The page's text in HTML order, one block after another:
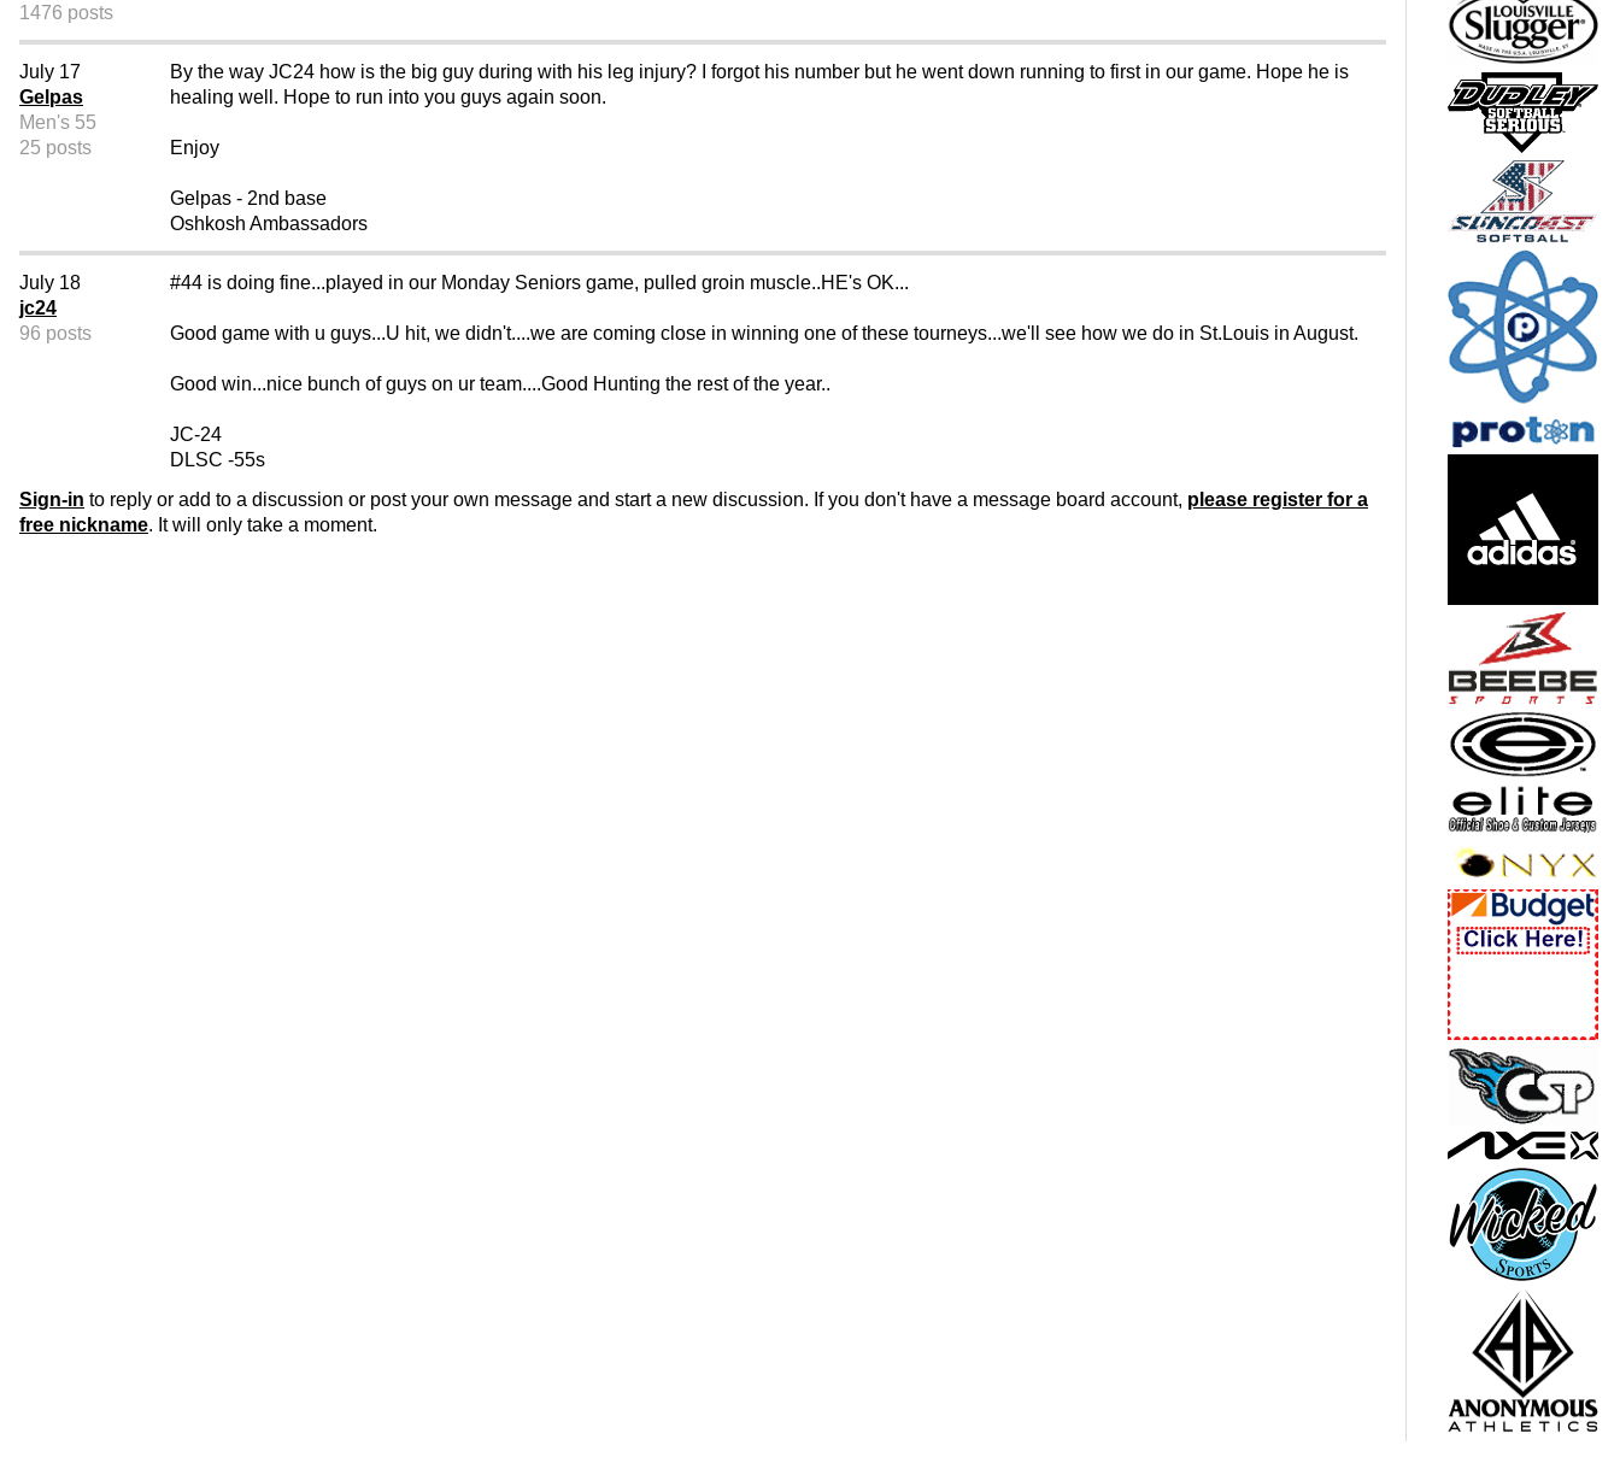
1476 posts
July 17
Gelpas
Men's 55
25 posts
By the way JC24 how is the big guy during with his leg injury? I forgot his number but he went down running to first in our game. Hope he is
healing well. Hope to run into you guys again soon.
Enjoy
Gelpas - 2nd base
Oshkosh Ambassadors
July 18
jc24
96 posts
#44 is doing fine...played in our Monday Seniors game, pulled groin muscle..HE's OK...
Good game with u guys...U hit, we didn't....we are coming close in winning one of these tourneys...we'll see how we do in St.Louis in August.
Good win...nice bunch of guys on ur team....Good Hunting the rest of the year..
JC-24
DLSC -55s
Sign-in to reply or add to a discussion or post your own message and start a new discussion. If you don't have a message board account, please register for a
free nickname. It will only take a moment.